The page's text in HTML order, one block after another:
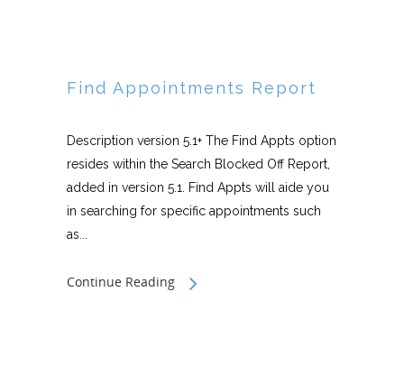
Find Appointments Report
Description version 5.1+ The Find Appts option
resides within the Search Blocked Off Report,
added in version 5.1. Find Appts will aide you
in searching for specific appointments such
as...
Continue Reading